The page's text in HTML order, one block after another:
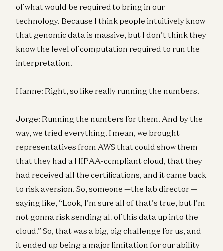
of what would be required to bring in our
technology. Because I think people intuitively know
that genomic data is massive, but I don’t think they
know the level of computation required to run the
interpretation.
Hanne: Right, so like really running the numbers.
Jorge: Running the numbers for them. And by the
way, we tried everything. I mean, we brought
representatives from AWS that could show them
that they had a HIPAA-compliant cloud, that they
had received all the certifications, and it came back
to risk aversion. So, someone —the lab director —
saying like, “Look, I’m sure all of that’s true, but I’m
not gonna risk sending all of this data up into the
cloud.” So, that was a big, big challenge for us, and
it ended up being a major limitation for our ability